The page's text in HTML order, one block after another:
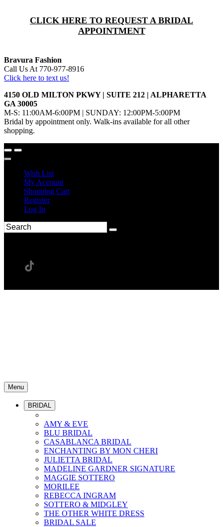
CLICK HERE TO REQUEST A BRIDAL
APPOINTMENT
Bravura Fashion
Call Us At 770-977-8916
Click here to text us!
4150 OLD MILTON PKWY | SUITE 212 | ALPHARETTA
GA 30005
M-S: 11:00AM-6:00PM | SUNDAY: 12:00PM-5:00PM
Bridal by appointment only. Walk-ins available for all other
shopping.
Wish List
My Account
Shopping Cart
Register
Log In
Menu
BRIDAL
AMY & EVE
BLU BRIDAL
CASABLANCA BRIDAL
ENCHANTING BY MON CHERI
JULIETTA BRIDAL
MADELINE GARDNER SIGNATURE
MAGGIE SOTTERO
MORILEE
REBECCA INGRAM
SOTTERO & MIDGLEY
THE OTHER WHITE DRESS
BRIDAL SALE